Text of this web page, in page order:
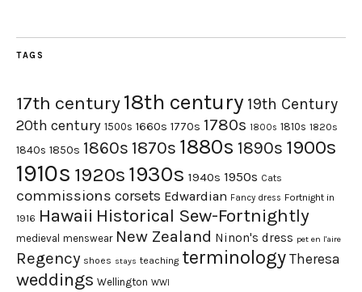
TAGS
17th century18th century 19th Century
20th century 1500s 1660s 1770s 1780s 1800s 1810s 1820s
1840s 1850s 1860s 1870s 1880s 1890s 1900s
1910s 1920s 1930s 1940s 1950s Cats
commissions corsets Edwardian Fancy dress Fortnight in
1916 Hawaii Historical Sew-Fortnightly
medieval menswear New Zealand Ninon's dress pet en l'aire
Regency shoes stays teaching terminology Theresa
weddings Wellington WWI